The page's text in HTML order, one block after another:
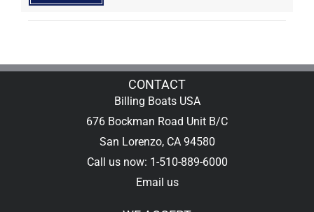
CONTACT
Billing Boats USA
676 Bockman Road Unit B/C
San Lorenzo, CA 94580
Call us now: 1-510-889-6000
Email us